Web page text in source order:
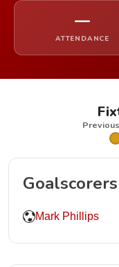
—
ATTENDANCE
Goalscorers
Mark Phillips